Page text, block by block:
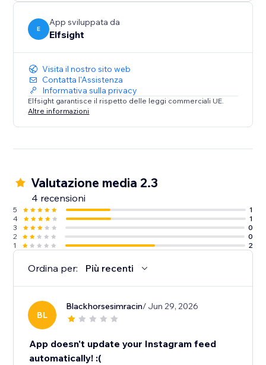
E
App sviluppata da
Elfsight
Visita il nostro sito web
Contatta l'Assistenza
Informativa sulla privacy
Elfsight garantisce il rispetto delle leggi commerciali UE.
Altre informazioni
Valutazione media 2.3
4 recensioni
5
1
4
1
3
0
2
0
1
2
Ordina per: Più recenti
BL
Blackhorsesimracin/ Jun 29, 2026
App doesn't update your Instagram feed
automatically! :(